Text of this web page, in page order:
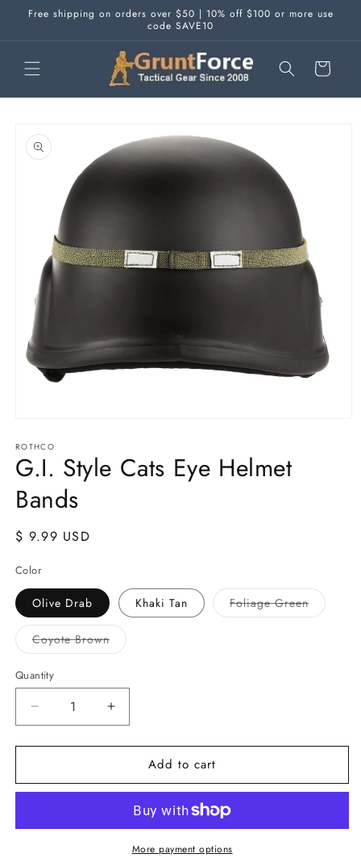
Skip to
Free shipping on orders over $50 | 10% off $100 or more use
code SAVE10
Cart
product
information
1
in
modal
ROTHCO
G.I. Style Cats Eye Helmet
Bands
Regular
$ 9.99 USD
Color
Olive Drab Khaki Tan Foliage GreenVariant
sold
Coyote BrownVariant
sold
Quantity
Quantity
Decrease
quantity
for
Style
Helmet
Increase
quantity
for
Style
Eye
Helmet
Bands
Add to cart
More payment options